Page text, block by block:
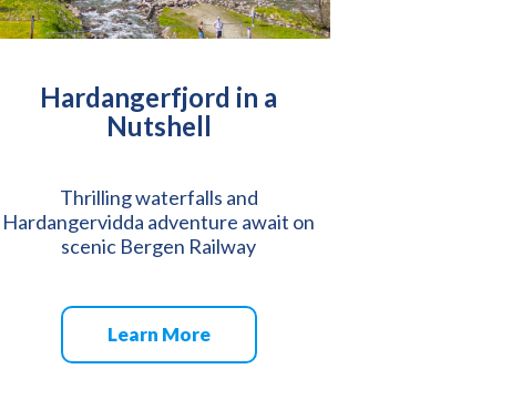
Hardangerfjord in a
Nutshell
Thrilling waterfalls and
Hardangervidda adventure await on
scenic Bergen Railway
Learn More